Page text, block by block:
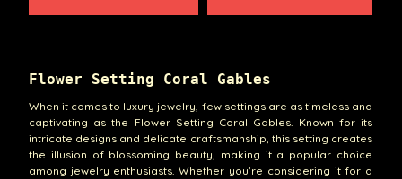
Flower Setting Coral Gables
When it comes to luxury jewelry, few settings are as timeless and
captivating as the Flower Setting Coral Gables. Known for its
intricate designs and delicate craftsmanship, this setting creates
the illusion of blossoming beauty, making it a popular choice
among jewelry enthusiasts. Whether you’re considering it for a